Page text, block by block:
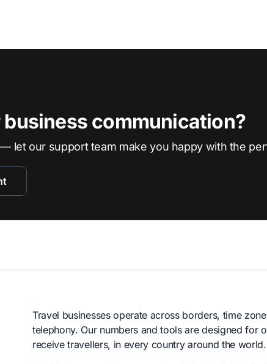
communication?
let our support team make you happy with the
Travel businesses operate across borders, time
telephony. Our numbers and tools are designed for
receive travellers, in every country around the world.